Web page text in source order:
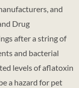
and
Drug
after a string of
and bacterial
levels of aflatoxin
a hazard for pet